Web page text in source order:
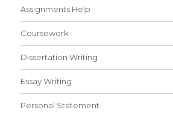
Assignments Help
Coursework
Dissertation Writing
Essay Writing
Personal Statement